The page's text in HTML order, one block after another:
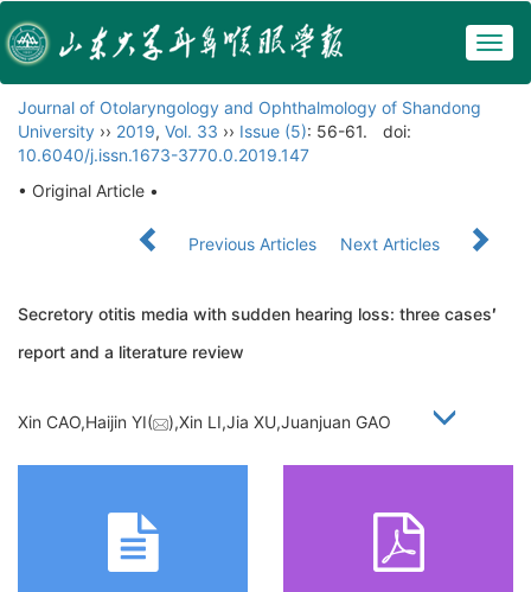
Journal of Otolaryngology and Ophthalmology of Shandong
University ›› 2019, Vol. 33 ›› Issue (5): 56-61.
doi:
10.6040/j.issn.1673-3770.0.2019.147
• Original Article •
Previous Articles Next Articles
Secretory otitis media with sudden hearing loss: three cases′
report and a literature review
Xin CAO,Haijin YI( ),Xin LI,Jia XU,Juanjuan GAO